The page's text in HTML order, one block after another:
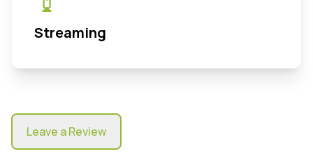
Streaming
Leave a Review